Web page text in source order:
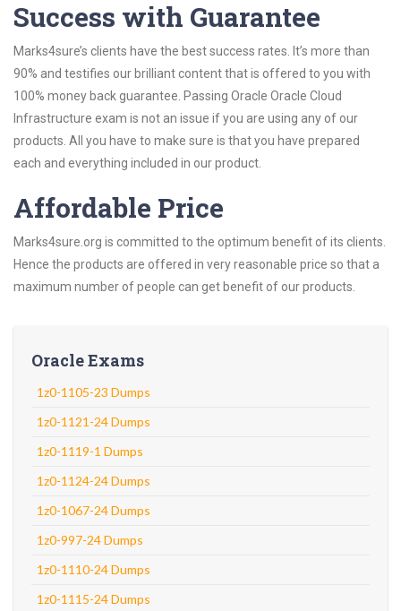
Success with Guarantee
Marks4sure’s clients have the best success rates. It’s more than
90% and testifies our brilliant content that is offered to you with
100% money back guarantee. Passing Oracle Oracle Cloud
Infrastructure exam is not an issue if you are using any of our
products. All you have to make sure is that you have prepared
each and everything included in our product.
Affordable Price
Marks4sure.org is committed to the optimum benefit of its clients.
Hence the products are offered in very reasonable price so that a
maximum number of people can get benefit of our products.
Oracle Exams
1z0-1105-23 Dumps
1z0-1121-24 Dumps
1z0-1119-1 Dumps
1z0-1124-24 Dumps
1z0-1067-24 Dumps
1z0-997-24 Dumps
1z0-1110-24 Dumps
1z0-1115-24 Dumps